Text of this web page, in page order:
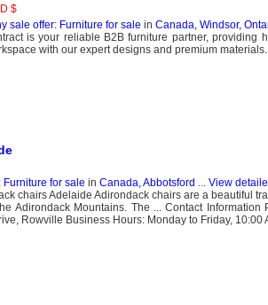
$
sale offer: Furniture for sale in Canada, Windsor,
is your reliable B2B furniture partner, providing
with our expert designs and premium
Furniture for sale in Canada, Abbotsford ... View
chairs Adelaide Adirondack chairs are a beautiful
Adirondack Mountains. The ... Contact
Rowville Business Hours: Monday to Friday, 10:00